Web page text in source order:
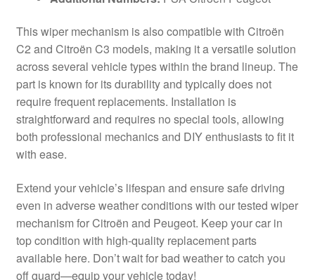
This wiper mechanism is also compatible with Citroën
C2 and Citroën C3 models, making it a versatile solution
across several vehicle types within the brand lineup. The
part is known for its durability and typically does not
require frequent replacements. Installation is
straightforward and requires no special tools, allowing
both professional mechanics and DIY enthusiasts to fit it
with ease.
Extend your vehicle’s lifespan and ensure safe driving
even in adverse weather conditions with our tested wiper
mechanism for Citroën and Peugeot. Keep your car in
top condition with high-quality replacement parts
available here. Don’t wait for bad weather to catch you
off guard—equip your vehicle today!